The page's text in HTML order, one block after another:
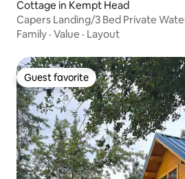
Cottage in Kempt Head
Capers Landing/3 Bed Private
Family · Value · Layout
Guest favorite
Guest favorite